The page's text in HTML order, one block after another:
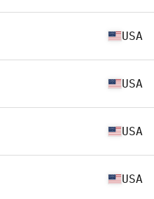
USA
USA
USA
USA